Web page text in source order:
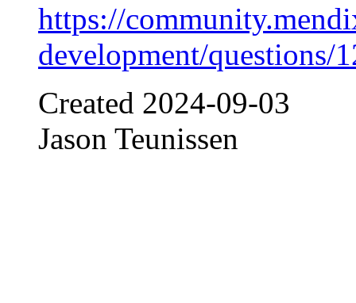
https://
development/questions/
Created 2024-09-03
Jason Teunissen